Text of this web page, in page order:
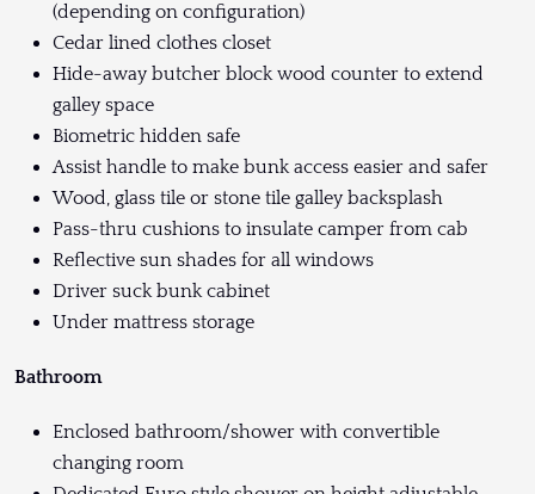
(depending on configuration)
Cedar lined clothes closet
Hide-away butcher block wood counter to extend
galley space
Biometric hidden safe
Assist handle to make bunk access easier and safer
Wood, glass tile or stone tile galley backsplash
Pass-thru cushions to insulate camper from cab
Reflective sun shades for all windows
Driver suck bunk cabinet
Under mattress storage
Bathroom
Enclosed bathroom/shower with convertible
changing room